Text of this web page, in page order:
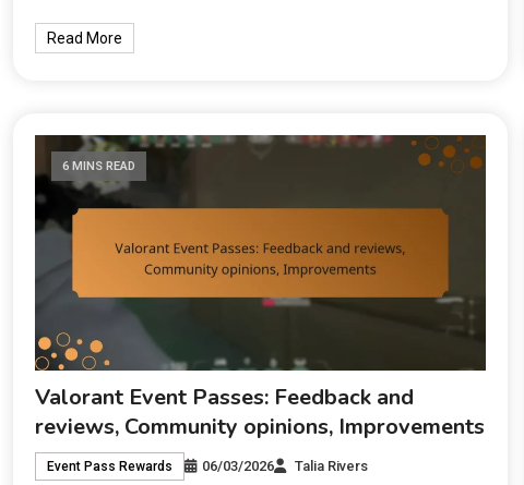
Read More
6 MINS READ
Valorant Event Passes: Feedback and
reviews, Community opinions, Improvements
Event Pass Rewards 06/03/2026 Talia Rivers